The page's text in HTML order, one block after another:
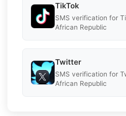
TikTok
SMS verification for
African Republic
Twitter
SMS verification for
African Republic